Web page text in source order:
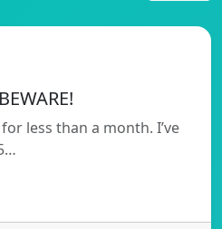
less than a month. I’ve